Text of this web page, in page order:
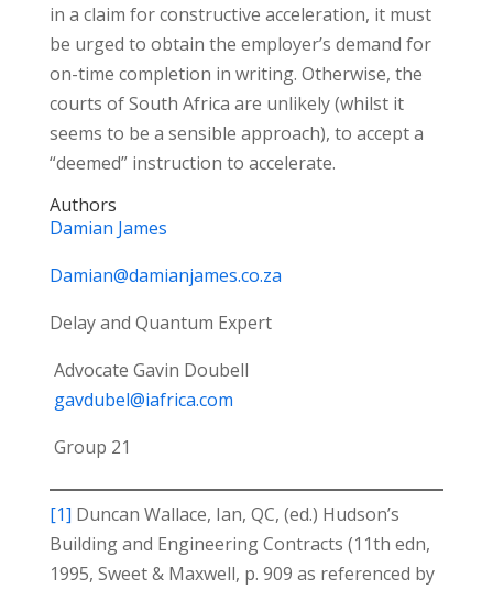
in a claim for constructive acceleration, it must
be urged to obtain the employer’s demand for
on-time completion in writing. Otherwise, the
courts of South Africa are unlikely (whilst it
seems to be a sensible approach), to accept a
“deemed” instruction to accelerate.
Authors
Damian James
Damian@damianjames.co.za
Delay and Quantum Expert
Advocate Gavin Doubell
gavdubel@iafrica.com
Group 21
[1] Duncan Wallace, Ian, QC, (ed.) Hudson’s
Building and Engineering Contracts (11th edn,
1995, Sweet & Maxwell, p. 909 as referenced by